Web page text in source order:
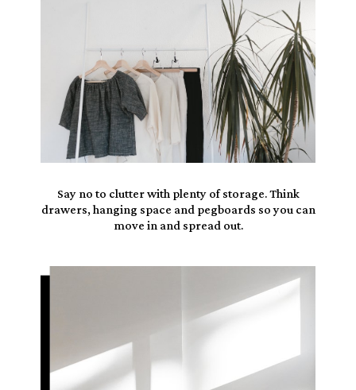
Say no to clutter withplenty of storage. Think
drawers, hanging spaceand pegboards so you can
move in and spread out.